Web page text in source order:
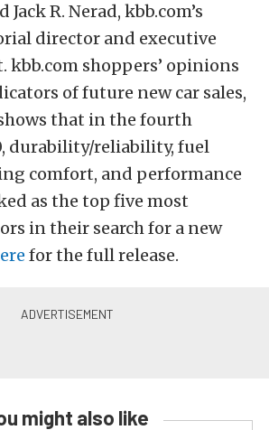
Jack R. Nerad, kbb.com’s
director and executive
kbb.com shoppers’ opinions
of future new car sales,
that in the fourth
durability/reliability, fuel
comfort, and performance
as the top five most
in their search for a new
for the full release.
might also like